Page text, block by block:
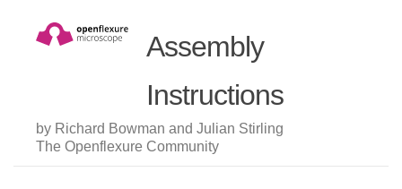
Assembly
Instructions
by Richard Bowman and Julian Stirling
The Openflexure Community